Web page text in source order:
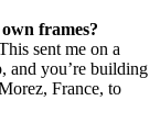
frames?
sent me on a
and you’re building
France, to